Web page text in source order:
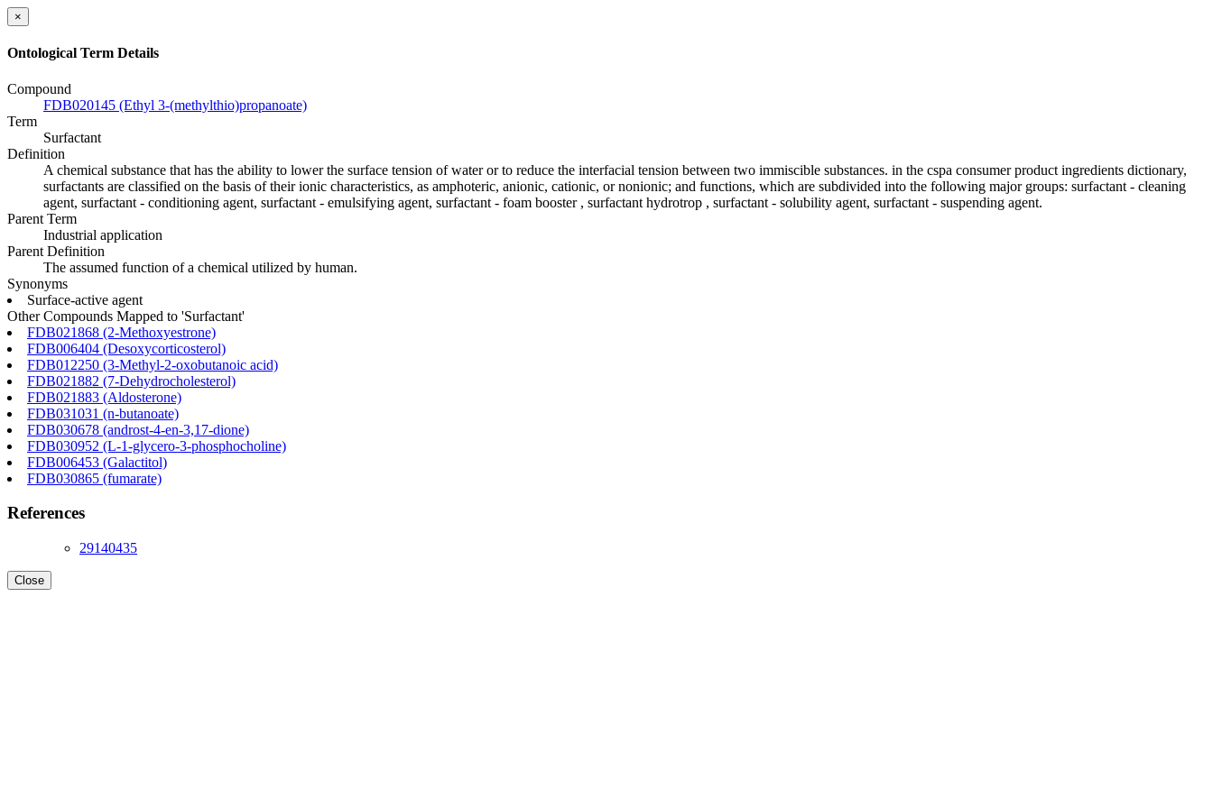
×
Ontological Term Details
Compound
FDB020145 (Ethyl 3-(methylthio)propanoate)
Term
Surfactant
Definition
A chemical substance that has the ability to lower the surface tension of water or to reduce the interfacial tension between two immiscible substances. in the cspa consumer product ingredients dictionary,
surfactants are classified on the basis of their ionic characteristics, as amphoteric, anionic, cationic, or nonionic; and functions, which are subdivided into the following major groups: surfactant - cleaning
agent, surfactant - conditioning agent, surfactant - emulsifying agent, surfactant - foam booster , surfactant hydrotrop , surfactant - solubility agent, surfactant - suspending agent.
Parent Term
Industrial application
Parent Definition
The assumed function of a chemical utilized by human.
Synonyms
Surface-active agent
Other Compounds Mapped to 'Surfactant'
FDB021868 (2-Methoxyestrone)
FDB006404 (Desoxycorticosterol)
FDB012250 (3-Methyl-2-oxobutanoic acid)
FDB021882 (7-Dehydrocholesterol)
FDB021883 (Aldosterone)
FDB031031 (n-butanoate)
FDB030678 (androst-4-en-3,17-dione)
FDB030952 (L-1-glycero-3-phosphocholine)
FDB006453 (Galactitol)
FDB030865 (fumarate)
References
29140435
Close